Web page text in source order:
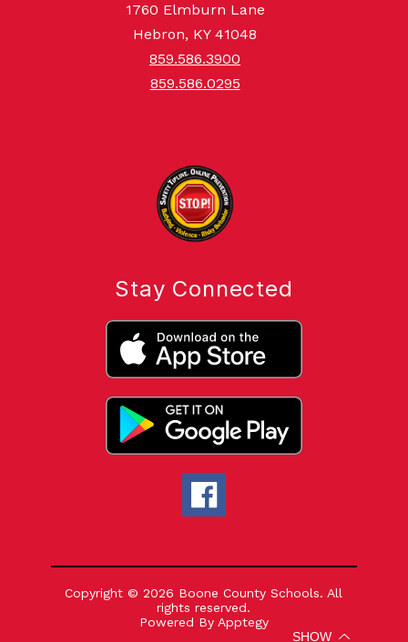
1760 Elmburn Lane
Hebron, KY 41048
859.586.3900
859.586.0295
Stay Connected
Copyright © 2026 Boone County Schools. All
rights reserved.
Powered By Apptegy
SHOW